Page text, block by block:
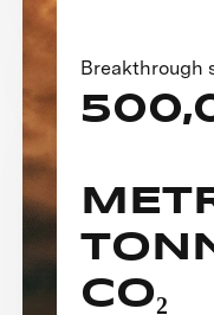
Breakthrough
CO₂